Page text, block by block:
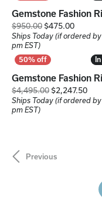
Gemstone Fashion
$950.00 $475.00
Ships Today (if ordered
pm EST)
Gemstone Fashion
$4,495.00 $2,247.50
Ships Today (if ordered
pm EST)
Previous